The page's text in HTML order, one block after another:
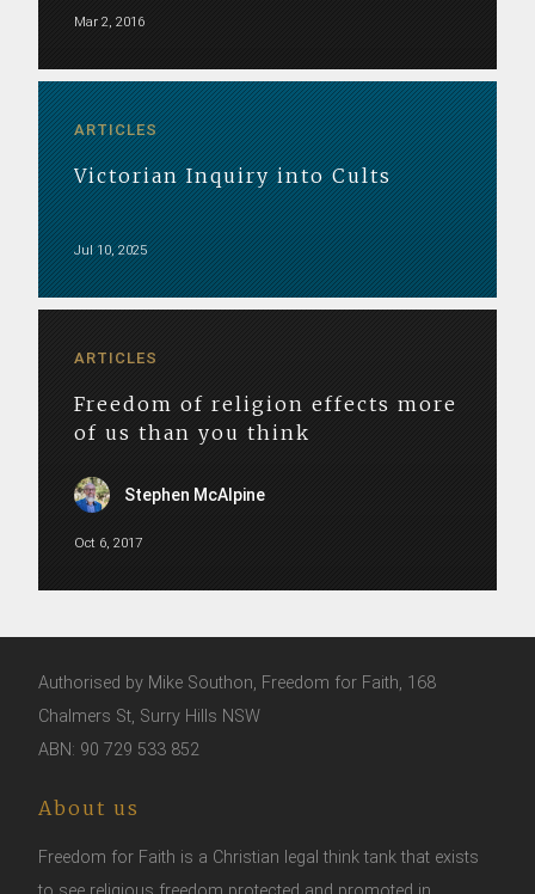
Mar 2, 2016
ARTICLES
Victorian Inquiry into Cults
Jul 10, 2025
ARTICLES
Freedom of religion effects more
of us than you think
Stephen McAlpine
Oct 6, 2017
Authorised by Mike Southon, Freedom for Faith, 168
Chalmers St, Surry Hills NSW
ABN: 90 729 533 852
About us
Freedom for Faith is a Christian legal think tank that exists